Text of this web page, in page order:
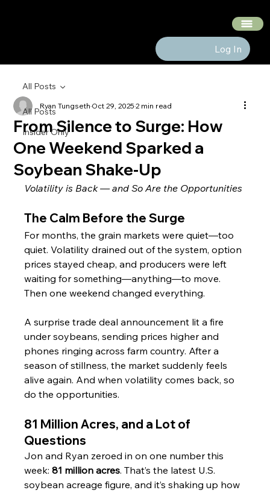
Log In
All Posts
Insider Only
All Posts
From Silence to Surge: How
One Weekend Sparked a
Soybean Shake-Up
Ryan TungsethOct 29, 20252 min read
Volatility is Back — and So Are the Opportunities
The Calm Before the Surge
For months, the grain markets were quiet—too
quiet. Volatility drained out of the system, option
prices stayed cheap, and producers were left
waiting for something—anything—to move.
Then one weekend changed everything.
A surprise trade deal announcement lit a fire
under soybeans, sending prices higher and
phones ringing across farm country. After a
season of stillness, the market suddenly feels
alive again. And when volatility comes back, so
do the opportunities.
81 Million Acres, and a Lot of
Questions
Jon and Ryan zeroed in on one number this
week: 81 million acres. That’s the latest U.S.
soybean acreage figure, and it’s shaking up how